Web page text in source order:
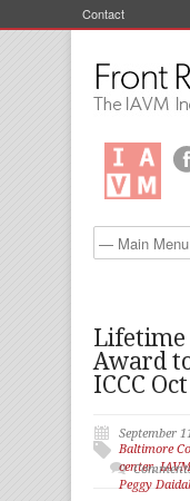
Contact
Lifetime
Award
ICCC
September
Baltimore
center,IAVM
Peggy